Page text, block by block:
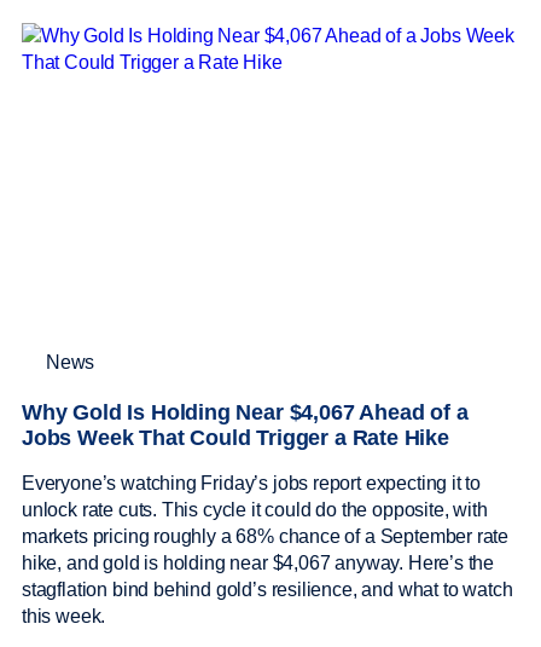
News
Why Gold Is Holding Near $4,067 Ahead of a
Jobs Week That Could Trigger a Rate Hike
Everyone’s watching Friday’s jobs report expecting it to
unlock rate cuts. This cycle it could do the opposite, with
markets pricing roughly a 68% chance of a September rate
hike, and gold is holding near $4,067 anyway. Here’s the
stagflation bind behind gold’s resilience, and what to watch
this week.